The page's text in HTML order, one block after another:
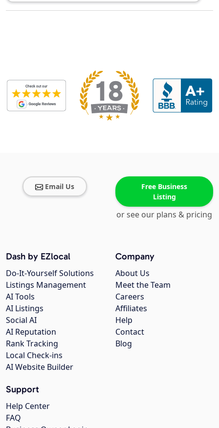
Email Us
Free Business
Listing
or see our plans & pricing
Company
About Us
Meet the Team
Careers
Affiliates
Help
Contact
Blog
Dash by EZlocal
Do-It-Yourself Solutions
Listings Management
AI Tools
AI Listings
Social AI
AI Reputation
Rank Tracking
Local Check-ins
AI Website Builder
Support
Help Center
FAQ